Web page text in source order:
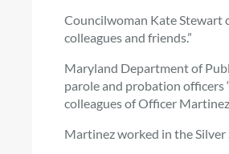
Councilwoman Kate Stewart
colleagues and friends.”
Maryland Department of
parole and probation officers
colleagues of Officer
Martinez worked in the Silver